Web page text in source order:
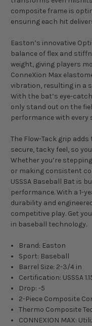
composite frame is
ensuring each hit
Easton’s innovative
balance of flex and
weight, giving players
ConneXion Max
vibration, resulting in a
With the bat’s eye-
only stand out on the
performance with every
The Flow-Tack grip
secure, tacky feel, so
Whether you’re
or making consistent
USSSA Baseball Bat is
performance. With a 1-
durability and
competitive play. Get
in baseball technology.
Brand: Easton
Sport: Baseball
Barrel Size: 2-3/4 in
Certification: USSSA
Drop: -5
2-Piece Composite
Thermo Composite
CONNEXION MAX: